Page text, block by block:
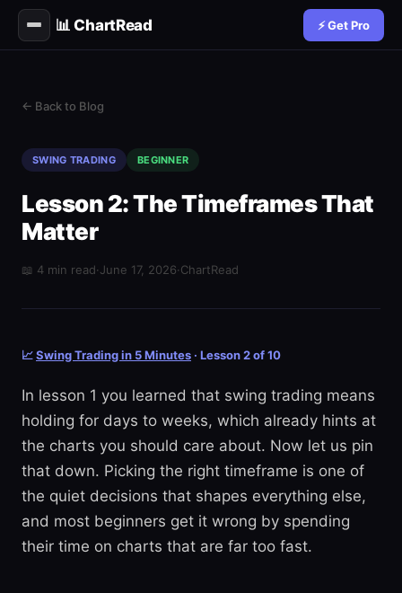
📊 ChartRead ⚡ Get Pro
← Back to Blog
SWING TRADING BEGINNER
Lesson 2: The Timeframes That
Matter
📖 4 min read·June 17, 2026·ChartRead
📈Swing Trading in 5 Minutes · Lesson 2 of 10
In lesson 1 you learned that swing trading means
holding for days to weeks, which already hints at
the charts you should care about. Now let us pin
that down. Picking the right timeframe is one of
the quiet decisions that shapes everything else,
and most beginners get it wrong by spending
their time on charts that are far too fast.